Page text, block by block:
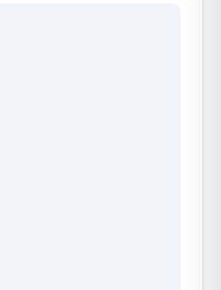
methodology. They
story to say.